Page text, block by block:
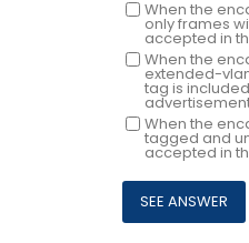
When the
only frames
accepted in
When the
extended-
tag is
When the
tagged and
accepted in